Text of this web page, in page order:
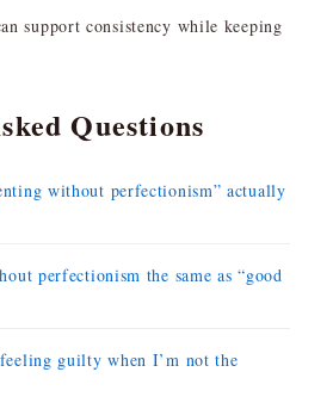
support consistency while keeping
Questions
without perfectionism” actually
perfectionism the same as “good
guilty when I’m not the